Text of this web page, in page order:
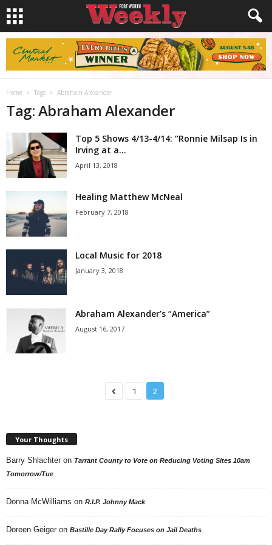
Home Tags Abraham Alexander
Tag: Abraham Alexander
Top 5 Shows 4/13-4/14: “Ronnie Milsap Is in
Irving at a...
April 13, 2018
Healing Matthew McNeal
February 7, 2018
Local Music for 2018
January 3, 2018
Abraham Alexander’s “America”
August 16, 2017
1 2
Your Thoughts
Barry Shlachter on Tarrant County to Vote on Reducing Voting Sites 10am
Tomorrow/Tue
Donna McWilliams on R.I.P. Johnny Mack
Doreen Geiger on Bastille Day Rally Focuses on Jail Deaths